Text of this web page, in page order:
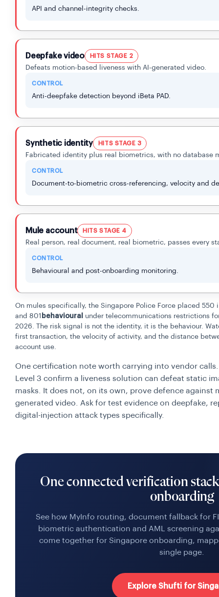
API and channel-integrity checks.
Deepfake video HITS STAGE 2
Defeats motion-based liveness with AI-generated video.
CONTROL
Anti-deepfake detection beyond iBeta PAD.
Synthetic identity HITS STAGE 3
Fabricated identity plus real biometrics, with no database
CONTROL
Document-to-biometric cross-referencing, velocity and
Mule account HITS STAGE 4
Real person, real document, real biometric, passes every
CONTROL
Behavioural and post-onboarding monitoring.
On mules specifically, the Singapore Police Force placed
and 801 behavioural
under telecommunications restrictions
2026. The risk signal is not the identity, it is the behaviour.
first transaction, the velocity of activity, and the distance
account use.
One certification note worth carrying into vendor calls.
Level 3 confirm a liveness solution can defeat static
masks. It does not, on its own, prove defence against
generated video. Ask for test evidence on deepfake,
digital-injection attack types specifically.
One connected verification
onboarding
See how MyInfo routing, document fallback for
biometric authentication and AML screening
come together for Singapore onboarding,
single page.
Explore Shufti for